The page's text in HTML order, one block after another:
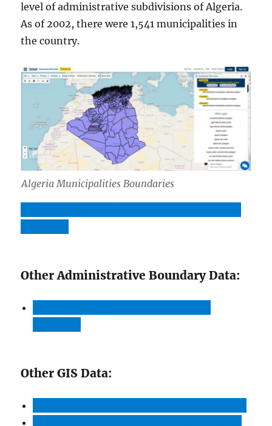
level of administrative subdivisions of Algeria.
As of 2002, there were 1,541 municipalities in
the country.
Algeria Municipalities Boundaries
Other Administrative Boundary Data:
Other GIS Data: